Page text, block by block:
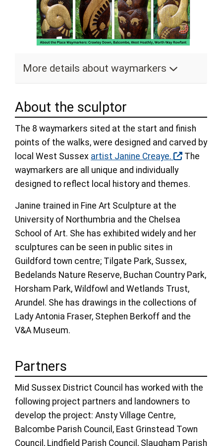
More details about waymarkers
About the sculptor
The 8 waymarkers sited at the start and finish
points of the walks, were designed and carved by
local West Sussex artist Janine Creaye.
The
waymarkers are all unique and individually
designed to reflect local history and themes.
Janine trained in Fine Art Sculpture at the
University of Northumbria and the Chelsea
School of Art. She has exhibited widely and her
sculptures can be seen in public sites in
Guildford town centre; Tilgate Park, Sussex,
Bedelands Nature Reserve, Buchan Country Park,
Horsham Park, Wildfowl and Wetlands Trust,
Arundel. She has drawings in the collections of
Lady Antonia Fraser, Stephen Berkoff and the
V&A Museum.
Partners
Mid Sussex District Council has worked with the
following project partners and landowners to
develop the project: Ansty Village Centre,
Balcombe Parish Council, East Grinstead Town
Council, Lindfield Parish Council, Slaugham Parish